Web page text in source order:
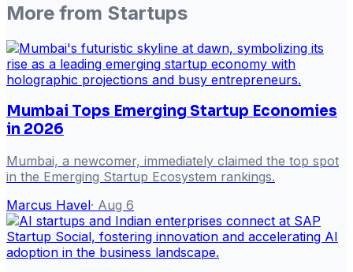
More from Startups
Mumbai Tops Emerging Startup Economies
in 2026
Mumbai, a newcomer, immediately claimed the top spot
in the Emerging Startup Ecosystem rankings.
Marcus Havel· Aug 6